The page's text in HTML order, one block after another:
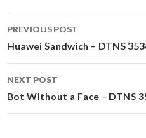
Post
navigation
PREVIOUS POST
Huawei Sandwich – DTNS
NEXT POST
Bot Without a Face – DTNS